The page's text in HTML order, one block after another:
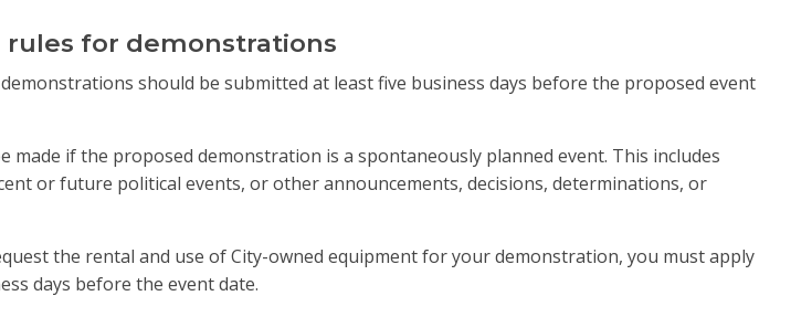
for demonstrations
should be submitted at least five business days before the proposed event
made if the proposed demonstration is a spontaneously planned event. This includes
or future political events, or other announcements, decisions, determinations, or
the rental and use of City-owned equipment for your demonstration, you must apply
days before the event date.